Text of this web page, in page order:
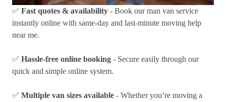
✅ Fast quotes & availability - Book our man van service
instantly online with same-day and last-minute moving help
near me.
✅ Hassle-free online booking - Secure easily through our
quick and simple online system.
✅ Multiple van sizes available - Whether you’re moving a